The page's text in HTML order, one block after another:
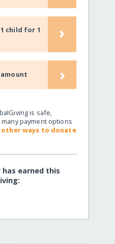
child for 1
›
›
is safe,
payment options
other ways to donate
has earned this